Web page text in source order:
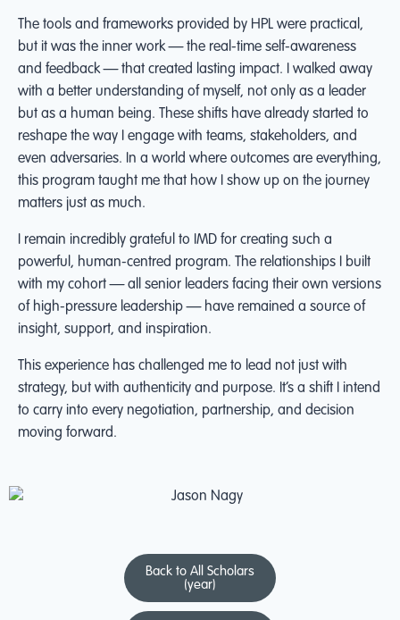
The tools and frameworks provided by HPL were practical,
but it was the inner work — the real-time self-awareness
and feedback — that created lasting impact. I walked away
with a better understanding of myself, not only as a leader
but as a human being. These shifts have already started to
reshape the way I engage with teams, stakeholders, and
even adversaries. In a world where outcomes are everything,
this program taught me that how I show up on the journey
matters just as much.
I remain incredibly grateful to IMD for creating such a
powerful, human-centred program. The relationships I built
with my cohort — all senior leaders facing their own versions
of high-pressure leadership — have remained a source of
insight, support, and inspiration.
This experience has challenged me to lead not just with
strategy, but with authenticity and purpose. It’s a shift I intend
to carry into every negotiation, partnership, and decision
moving forward.
Back to All Scholars
(year)